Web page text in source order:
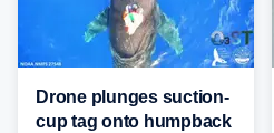
Drone plunges suction-
cup tag onto humpback